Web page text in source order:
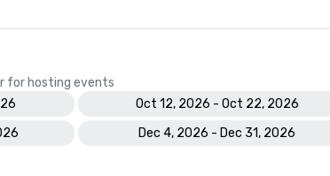
for hosting events
Oct 12, 2026 - Oct 22, 2026
Dec 4, 2026 - Dec 31, 2026